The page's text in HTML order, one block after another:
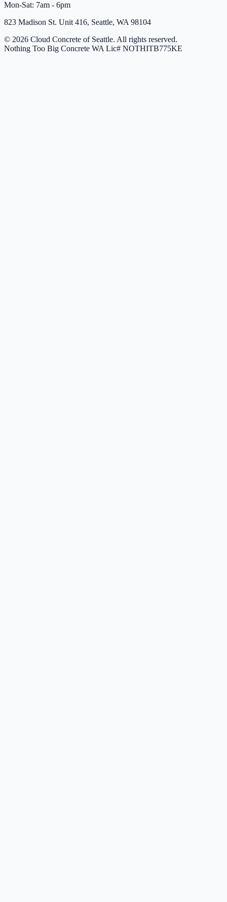
Mon-Sat: 7am - 6pm
823 Madison St. Unit 416, Seattle, WA 98104
© 2026 Cloud Concrete of Seattle. All rights reserved.
Nothing Too Big Concrete WA Lic# NOTHITB775KE